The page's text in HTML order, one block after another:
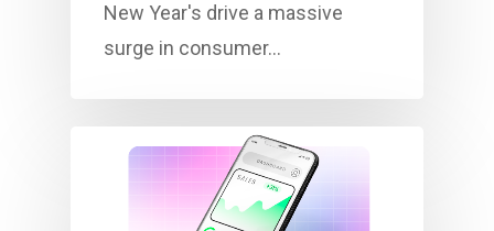
New Year's drive a massive
surge in consumer…